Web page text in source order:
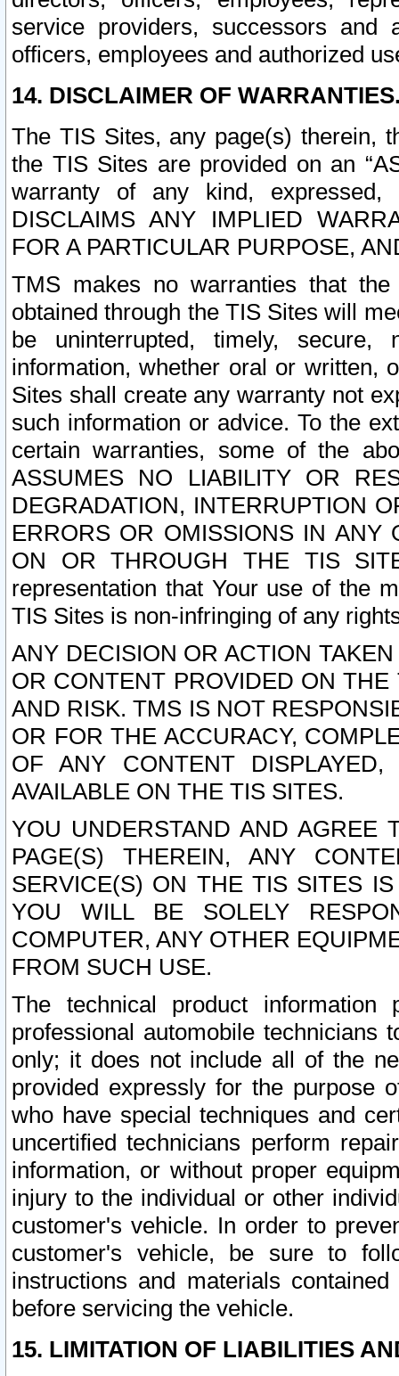
service providers, successors and
officers, employees and authorized
14. DISCLAIMER OF
The TIS Sites, any page(s) therein,
the TIS Sites are provided on an
warranty of any kind, expressed,
DISCLAIMS ANY IMPLIED
FOR A PARTICULAR PURPOSE,
TMS makes no warranties that
obtained through the TIS Sites will
be uninterrupted, timely,
information, whether oral or written,
Sites shall create any warranty not
such information or advice. To the
certain warranties, some of the
ASSUMES NO LIABILITY OR
DEGRADATION, INTERRUPTION
ERRORS OR OMISSIONS IN ANY
ON OR THROUGH THE TIS
representation that Your use of the
TIS Sites is non-infringing of any
ANY DECISION OR ACTION
OR CONTENT PROVIDED ON
AND RISK. TMS IS NOT
OR FOR THE ACCURACY,
OF ANY CONTENT
AVAILABLE ON THE TIS SITES.
YOU UNDERSTAND AND AGREE
PAGE(S) THEREIN, ANY
SERVICE(S) ON THE TIS SITES
YOU WILL BE SOLELY
COMPUTER, ANY OTHER
FROM SUCH USE.
The technical product
professional automobile
only; it does not include all of the
provided expressly for the purpose
who have special techniques and
uncertified technicians perform
information, or without proper
injury to the individual or other
customer's vehicle. In order to
customer's vehicle, be sure to
instructions and materials
before servicing the vehicle.
15. LIMITATION OF LIABILITIES